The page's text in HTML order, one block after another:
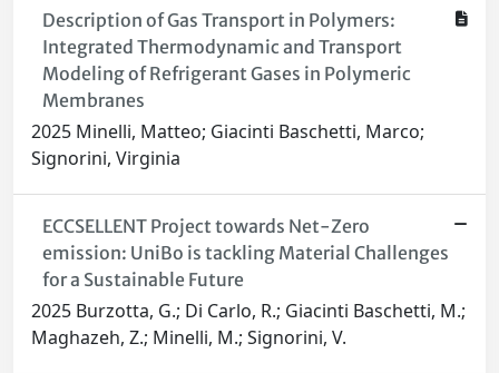
Description of Gas Transport in Polymers:
Integrated Thermodynamic and Transport
Modeling of Refrigerant Gases in Polymeric
Membranes
2025 Minelli, Matteo; Giacinti Baschetti, Marco;
Signorini, Virginia
ECCSELLENT Project towards Net-Zero
emission: UniBo is tackling Material Challenges
for a Sustainable Future
2025 Burzotta, G.; Di Carlo, R.; Giacinti Baschetti, M.;
Maghazeh, Z.; Minelli, M.; Signorini, V.